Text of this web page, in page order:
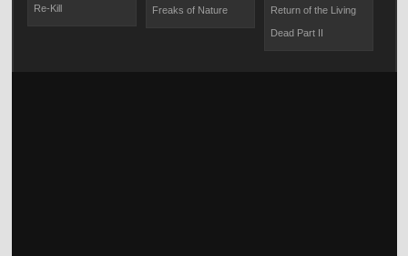
Re-Kill Freaks of Nature Return of the Living
Dead Part II